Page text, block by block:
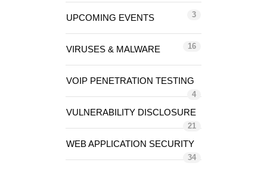
UPCOMING EVENTS 3
VIRUSES & MALWARE 16
VOIP PENETRATION TESTING
4
VULNERABILITY DISCLOSURE
21
WEB APPLICATION SECURITY
34